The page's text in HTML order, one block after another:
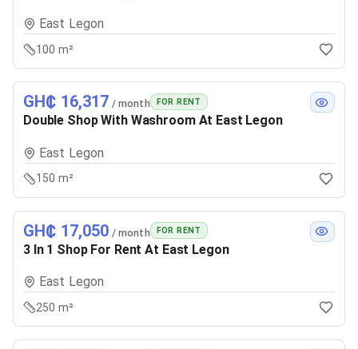
East Legon
100 m²
GH₵ 16,317 / month FOR RENT
Double Shop With Washroom At East Legon
East Legon
150 m²
GH₵ 17,050 / month FOR RENT
3 In 1 Shop For Rent At East Legon
East Legon
250 m²